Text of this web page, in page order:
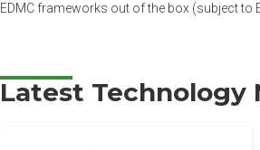
EDMC frameworks out of the box (subject to
Latest Technology